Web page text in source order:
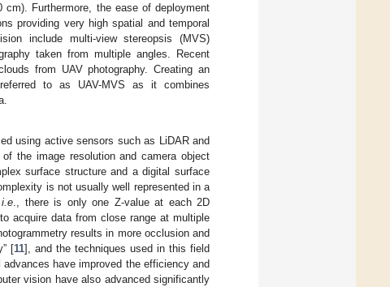
Furthermore, the ease of deployment
providing very high spatial and temporal
include multi-view stereopsis (MVS)
taken from multiple angles. Recent
from UAV photography. Creating an
to as UAV-MVS as it combines
using active sensors such as LiDAR and
the image resolution and camera object
surface structure and a digital surface
is not usually well represented in a
i.e ., there is only one Z-value at each 2D
acquire data from close range at multiple
results in more occlusion and
[11], and the techniques used in this field
have improved the efficiency and
vision have also advanced significantly